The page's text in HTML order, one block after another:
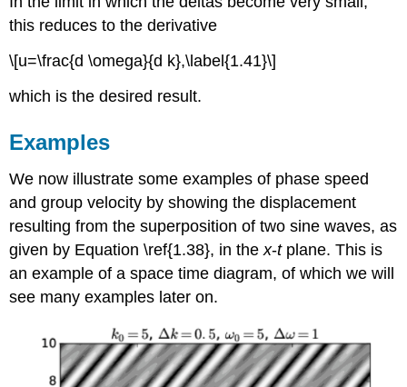
this reduces to the derivative
\[u=\frac{d \omega}{d k},\label{1.41}\]
which is the desired result.
Examples
We now illustrate some examples of phase speed
and group velocity by showing the displacement
resulting from the superposition of two sine waves, as
given by Equation \ref{1.38}, in thex-t plane. This is
an example of a space time diagram, of which we will
see many examples later on.